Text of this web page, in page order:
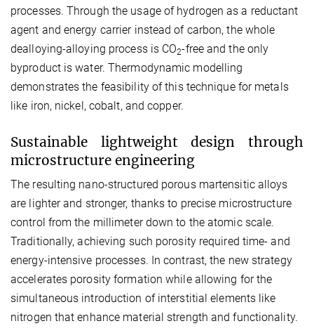
processes. Through the usage of hydrogen as a reductant
agent and energy carrier instead of carbon, the whole
dealloying-alloying process is CO2-free and the only
byproduct is water. Thermodynamic modelling
demonstrates the feasibility of this technique for metals
like iron, nickel, cobalt, and copper.
Sustainable lightweight design through
microstructure engineering
The resulting nano-structured porous martensitic alloys
are lighter and stronger, thanks to precise microstructure
control from the millimeter down to the atomic scale.
Traditionally, achieving such porosity required time- and
energy-intensive processes. In contrast, the new strategy
accelerates porosity formation while allowing for the
simultaneous introduction of interstitial elements like
nitrogen that enhance material strength and functionality.